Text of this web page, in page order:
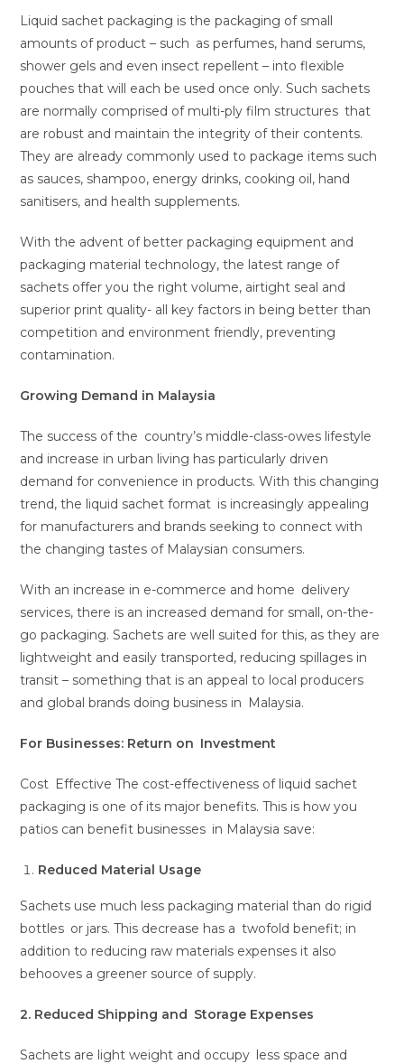
Liquid sachet packaging is the packaging of small
amounts of product – such as perfumes, hand serums,
shower gels and even insect repellent – into flexible
pouches that will each be used once only. Such sachets
are normally comprised of multi-ply film structures that
are robust and maintain the integrity of their contents.
They are already commonly used to package items such
as sauces, shampoo, energy drinks, cooking oil, hand
sanitisers, and health supplements.
With the advent of better packaging equipment and
packaging material technology, the latest range of
sachets offer you the right volume, airtight seal and
superior print quality- all key factors in being better than
competition and environment friendly, preventing
contamination.
Growing Demand in Malaysia
The success of the country’s middle-class-owes lifestyle
and increase in urban living has particularly driven
demand for convenience in products. With this changing
trend, the liquid sachet format is increasingly appealing
for manufacturers and brands seeking to connect with
the changing tastes of Malaysian consumers.
With an increase in e-commerce and home delivery
services, there is an increased demand for small, on-the-
go packaging. Sachets are well suited for this, as they are
lightweight and easily transported, reducing spillages in
transit – something that is an appeal to local producers
and global brands doing business in Malaysia.
For Businesses: Return on Investment
Cost Effective The cost-effectiveness of liquid sachet
packaging is one of its major benefits. This is how you
patios can benefit businesses in Malaysia save:
Reduced Material Usage
Sachets use much less packaging material than do rigid
bottles or jars. This decrease has a twofold benefit; in
addition to reducing raw materials expenses it also
behooves a greener source of supply.
2. Reduced Shipping and Storage Expenses
Sachets are light weight and occupy less space and